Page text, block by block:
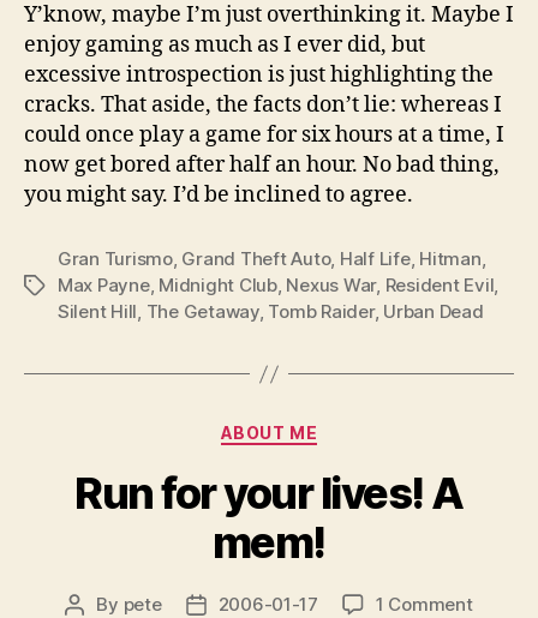
Y’know, maybe I’m just overthinking it. Maybe I
enjoy gaming as much as I ever did, but
excessive introspection is just highlighting the
cracks. That aside, the facts don’t lie: whereas I
could once play a game for six hours at a time, I
now get bored after half an hour. No bad thing,
you might say. I’d be inclined to agree.
Tags
Gran Turismo, Grand Theft Auto, Half Life, Hitman,
Max Payne, Midnight Club, Nexus War, Resident Evil,
Silent Hill, The Getaway, Tomb Raider, Urban Dead
Categories
ABOUT ME
Run for your lives! A
mem!
Post
By pete
Post2006-01-17 1 Commenton